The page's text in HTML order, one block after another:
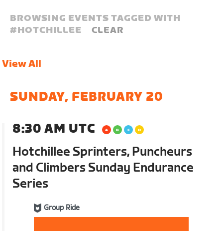
BROWSING EVENTS TAGGED WITH
#HOTCHILLEE CLEAR
View All
SUNDAY, FEBRUARY 20
8:30 AM UTC
Hotchillee Sprinters, Puncheurs
and Climbers Sunday Endurance
Series
Group Ride